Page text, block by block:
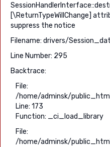
[\ReturnTypeWillChange]
suppress the notice
Filename: drivers/
Line Number: 295
Backtrace:
File:
/home/adminsk/
Line: 173
Function: _ci_load_library
File:
/home/adminsk/